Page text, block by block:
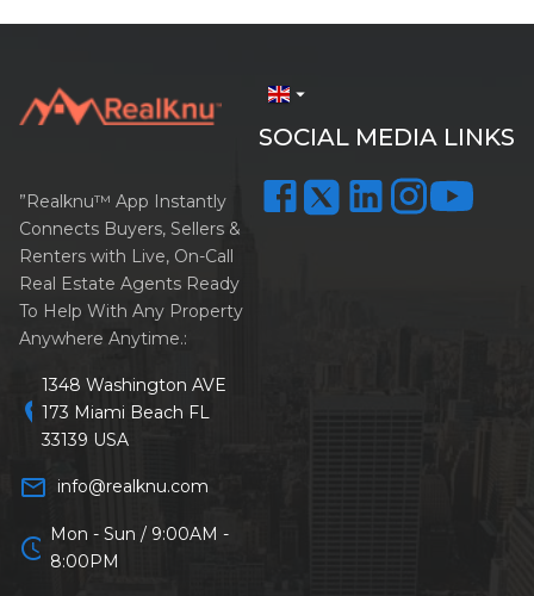
arrow_drop_down
SOCIAL MEDIA LINKS
”Realknu™ App Instantly
Connects Buyers, Sellers &
Renters with Live, On-Call
Real Estate Agents Ready
To Help With Any Property
Anywhere Anytime.:
location_on
1348 Washington AVE
173 Miami Beach FL
33139 USA
mail_outline info@realknu.com
schedule Mon - Sun / 9:00AM -
8:00PM